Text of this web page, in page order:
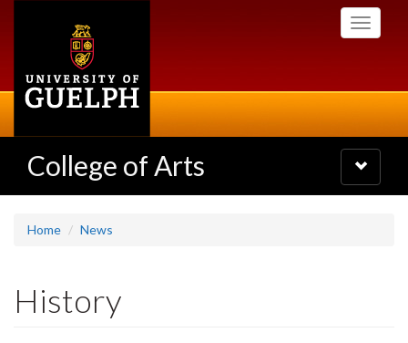
Toggle
College of Arts
Toggle
navigation
Home News
History